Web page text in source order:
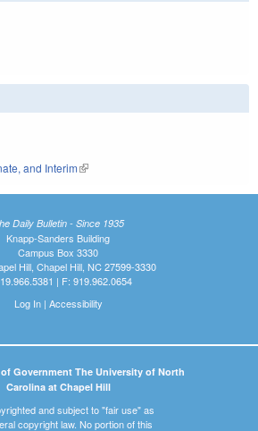
and Interim(link is external)
Daily Bulletin - Since 1935
Knapp-Sanders Building
Campus Box 3330
Hill, Chapel Hill, NC 27599-3330
| F: 919.962.0654
Log In| Accessibility
Government The University of North
Carolina at Chapel Hill
and subject to "fair use" as
copyright law. No portion of this